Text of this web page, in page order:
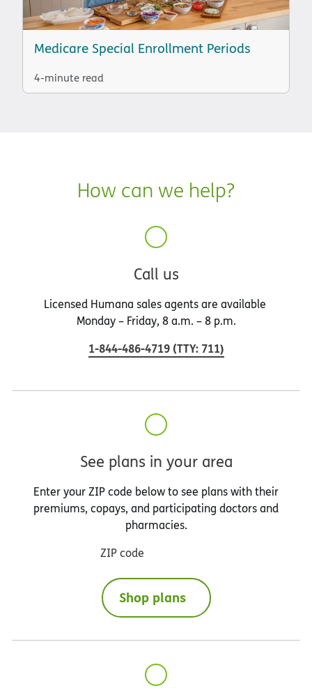
Medicare Special Enrollment Periods
4-minute read
How can we help?
Call us
Licensed Humana sales agents are available
Monday – Friday, 8 a.m. – 8 p.m.
1-844-486-4719 (TTY: 711)
See plans in your area
Enter your ZIP code below to see plans with their
premiums, copays, and participating doctors and
pharmacies.
ZIP code
Shop plans